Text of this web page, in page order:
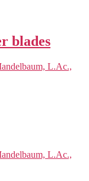
blades
L.Ac.,
L.Ac.,